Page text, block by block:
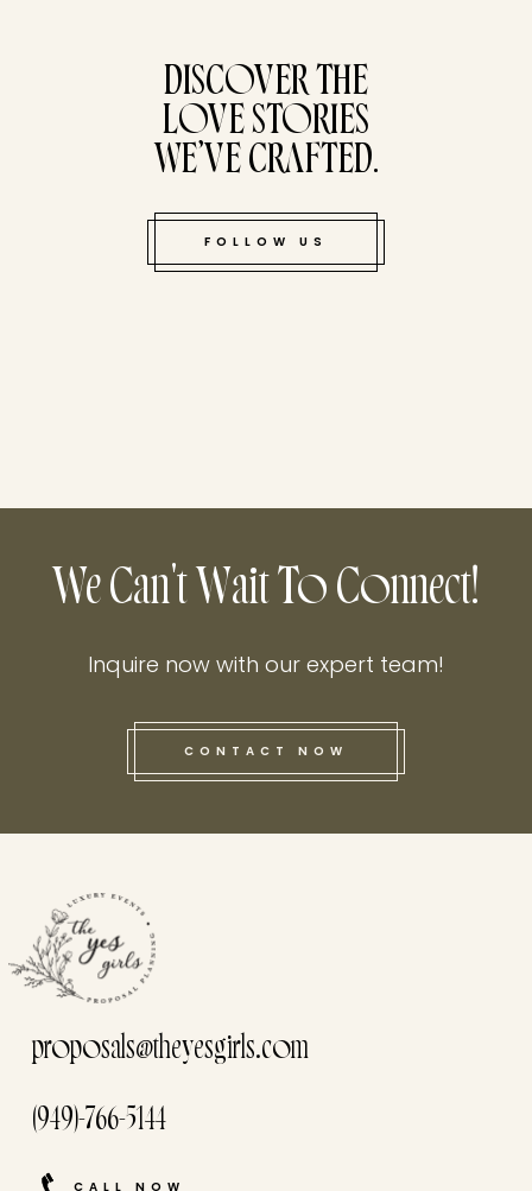
this he
DISCOVER THE
LOVE STORIES
WE’VE CRAFTED.
FOLLOW US
We Can't Wait To Connect!
Inquire now with our expert team!
CONTACT NOW
proposals@theyesgirls.com
(949)-766-5144
CALL NOW